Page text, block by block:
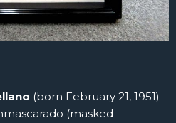
(born February 21, 1951)
(masked